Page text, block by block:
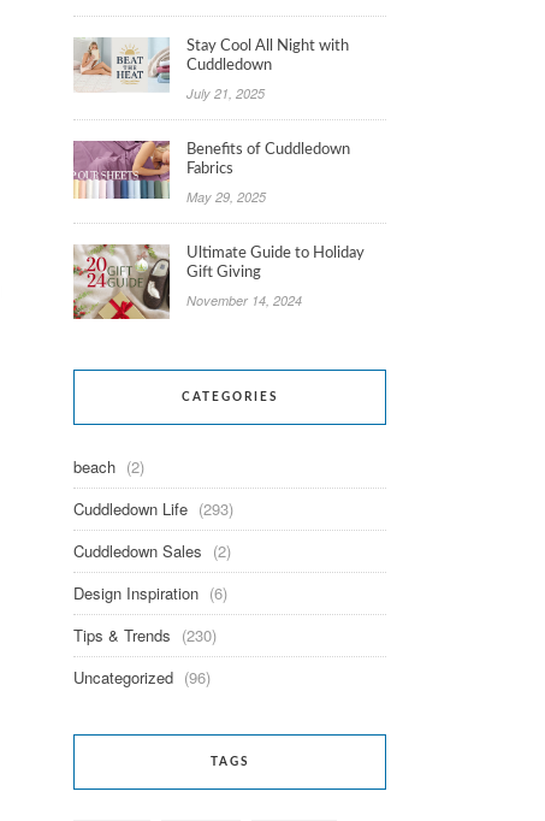
Stay Cool All Night with
Cuddledown
July 21, 2025
Benefits of Cuddledown
Fabrics
May 29, 2025
Ultimate Guide to Holiday
Gift Giving
November 14, 2024
CATEGORIES
beach (2)
Cuddledown Life (293)
Cuddledown Sales (2)
Design Inspiration (6)
Tips & Trends (230)
Uncategorized (96)
TAGS